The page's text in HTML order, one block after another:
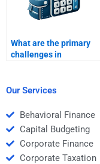
What are the primary
challenges in
Our Services
Behavioral Finance
Capital Budgeting
Corporate Finance
Corporate Taxation